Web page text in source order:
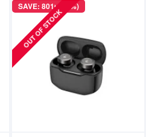
SAVE: 801৳ (11%)
OUT OF STOCK